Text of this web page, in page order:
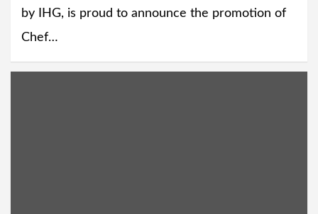
by IHG, is proud to announce the promotion of
Chef…